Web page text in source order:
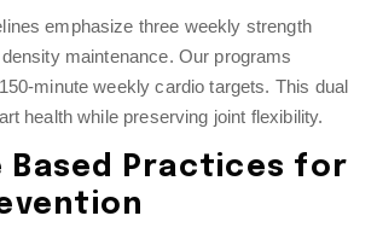
emphasize three weekly strength
maintenance. Our programs
minute weekly cardio targets. This dual
health while preserving joint flexibility.
Based Practices for